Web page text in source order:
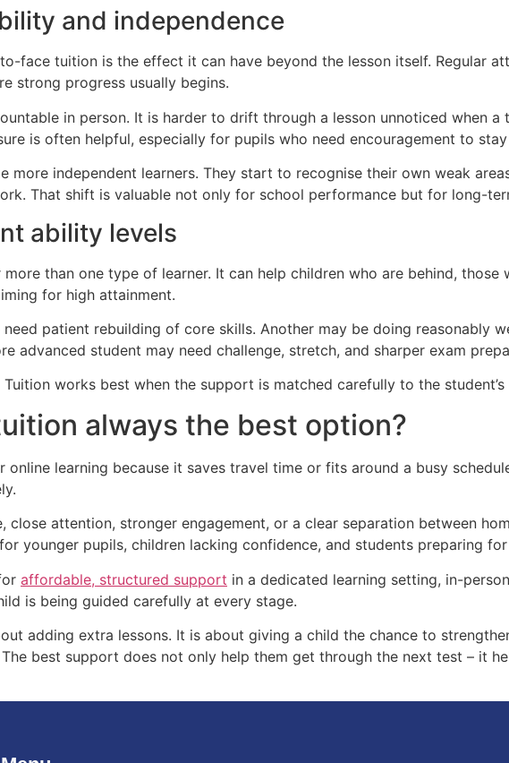
and independence
face tuition is the effect it can have beyond the lesson itself. Regular
strong progress usually begins.
in person. It is harder to drift through a lesson unnoticed when
is often helpful, especially for pupils who need encouragement to
more independent learners. They start to recognise their own weak
That shift is valuable not only for school performance but for long-
ability levels
than one type of learner. It can help children who are behind,
for high attainment.
patient rebuilding of core skills. Another may be doing reasonably
advanced student may need challenge, stretch, and sharper exam
works best when the support is matched carefully to the
always the best option?
online learning because it saves travel time or fits around a busy
close attention, stronger engagement, or a clear separation between
younger pupils, children lacking confidence, and students preparing
affordable, structured support in a dedicated learning setting, in-
is being guided carefully at every stage.
adding extra lessons. It is about giving a child the chance to
best support does not only help them get through the next test – it